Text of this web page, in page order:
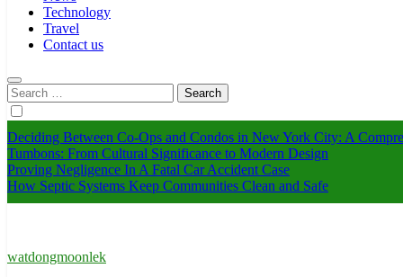
Technology
Travel
Contact us
Search
for:
Deciding Between Co-Ops and Condos in New York City: A
Tumbons: From Cultural Significance to Modern Design
Proving Negligence In A Fatal Car Accident Case
How Septic Systems Keep Communities Clean and Safe
watdongmoonlek